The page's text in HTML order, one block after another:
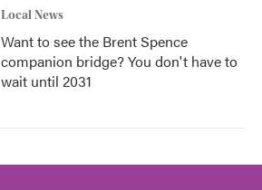
Local News
Want to see the Brent Spence
companion bridge? You don't have to
wait until 2031